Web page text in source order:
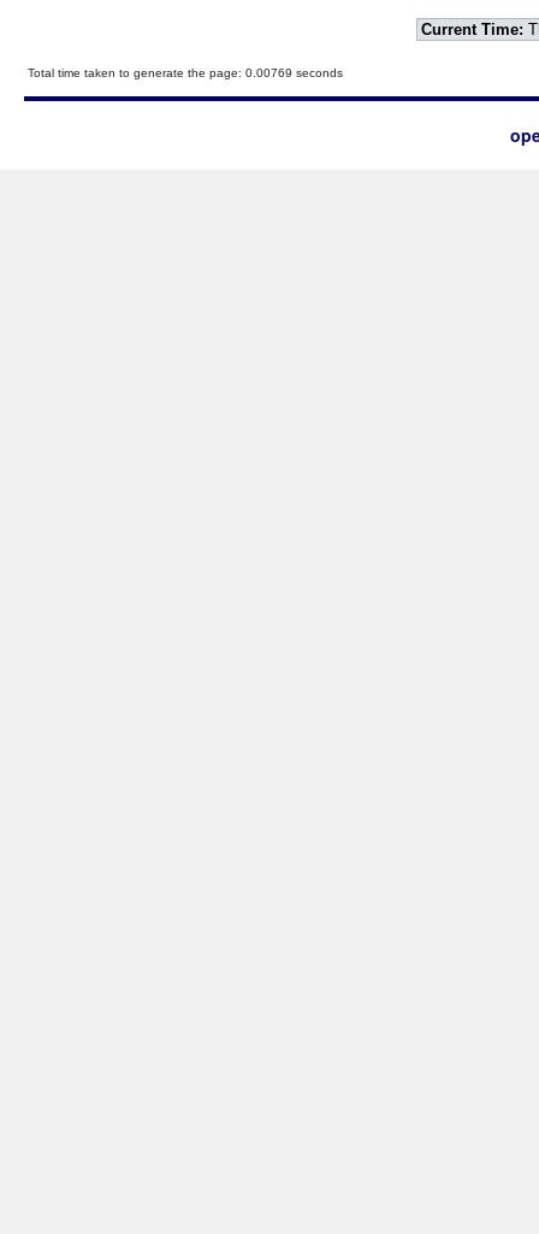
Current Time:
Total time taken to generate the page: 0.00769 seconds